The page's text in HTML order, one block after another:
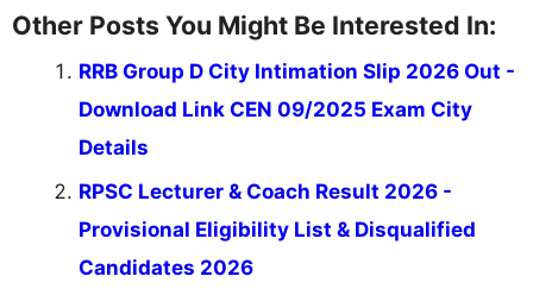
Other Posts You Might Be Interested In:
RRB Group D City Intimation Slip 2026 Out -
Download Link CEN 09/2025 Exam City
Details
RPSC Lecturer & Coach Result 2026 -
Provisional Eligibility List & Disqualified
Candidates 2026